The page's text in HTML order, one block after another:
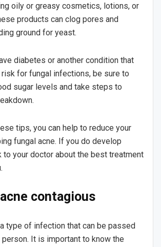
oily or greasy cosmetics, lotions, or
products can clog pores and
ground for yeast.
diabetes or another condition that
for fungal infections, be sure to
sugar levels and take steps to
tips, you can help to reduce your
fungal acne. If you do develop
to your doctor about the best treatment
contagious
type of infection that can be passed
It is important to know the